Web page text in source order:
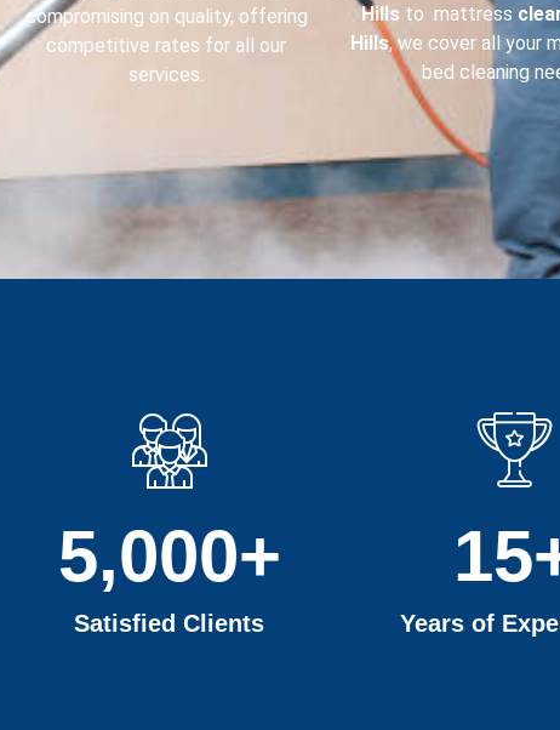
compromising on quality, offering
competitive rates for all our
services.
Hills to mattress
Hills, we cover all your
bed cleaning
Satisfied Clients
5,000+
Years of
15